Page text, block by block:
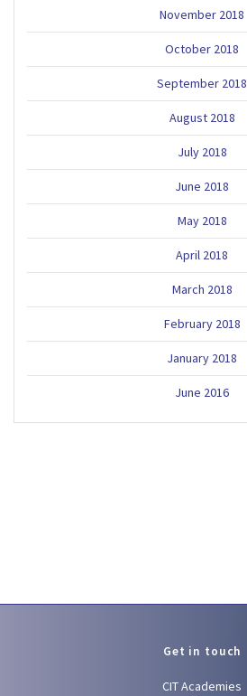
November 2018
October 2018
September 2018
August 2018
July 2018
June 2018
May 2018
April 2018
March 2018
February 2018
January 2018
June 2016
Get in touch
CIT Academies